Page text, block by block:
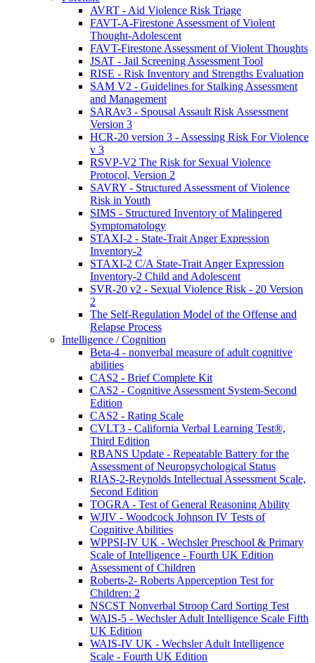
AVRT - Aid Violence Risk Triage
FAVT-A-Firestone Assessment of Violent
Thought-Adolescent
FAVT-Firestone Assessment of Violent Thoughts
JSAT - Jail Screening Assessment Tool
RISE - Risk Inventory and Strengths Evaluation
SAM V2 - Guidelines for Stalking Assessment
and Management
SARAv3 - Spousal Assault Risk Assessment
Version 3
HCR-20 version 3 - Assessing Risk For Violence
v 3
RSVP-V2 The Risk for Sexual Violence
Protocol, Version 2
SAVRY - Structured Assessment of Violence
Risk in Youth
SIMS - Structured Inventory of Malingered
Symptomatology
STAXI-2 - State-Trait Anger Expression
Inventory-2
STAXI-2 C/A State-Trait Anger Expression
Inventory-2 Child and Adolescent
SVR-20 v2 - Sexual Violence Risk - 20 Version
2
The Self-Regulation Model of the Offense and
Relapse Process
Intelligence / Cognition
Beta-4 - nonverbal measure of adult cognitive
abilities
CAS2 - Brief Complete Kit
CAS2 - Cognitive Assessment System-Second
Edition
CAS2 - Rating Scale
CVLT3 - California Verbal Learning Test®,
Third Edition
RBANS Update - Repeatable Battery for the
Assessment of Neuropsychological Status
RIAS-2-Reynolds Intellectual Assessment Scale,
Second Edition
TOGRA - Test of General Reasoning Ability
WJIV - Woodcock Johnson IV Tests of
Cognitive Abilities
WPPSI-IV UK - Wechsler Preschool & Primary
Scale of Intelligence - Fourth UK Edition
Assessment of Children
Roberts-2- Roberts Apperception Test for
Children: 2
NSCST Nonverbal Stroop Card Sorting Test
WAIS-5 - Wechsler Adult Intelligence Scale Fifth
UK Edition
WAIS-IV UK - Wechsler Adult Intelligence
Scale - Fourth UK Edition